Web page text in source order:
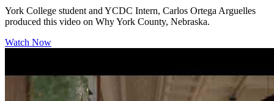
York College student and YCDC Intern, Carlos Ortega Arguelles
produced this video on Why York County, Nebraska.
Watch Now